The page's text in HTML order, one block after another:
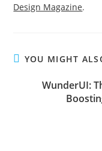
Design Magazine.
YOU MIGHT
WunderUI: